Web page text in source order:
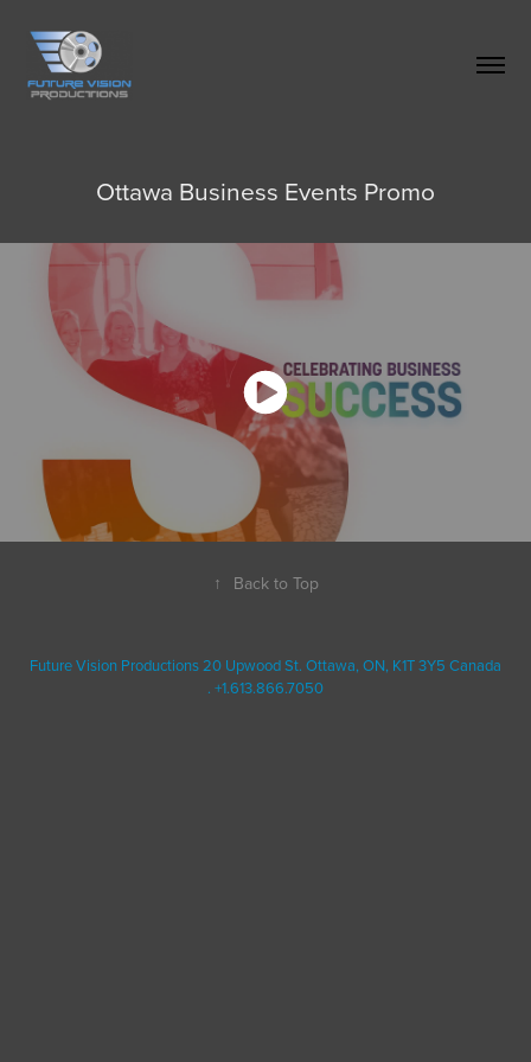
Ottawa Business Events Promo
↑ Back to Top
Future Vision Productions 20 Upwood St. Ottawa, ON, K1T 3Y5 Canada
. +1.613.866.7050